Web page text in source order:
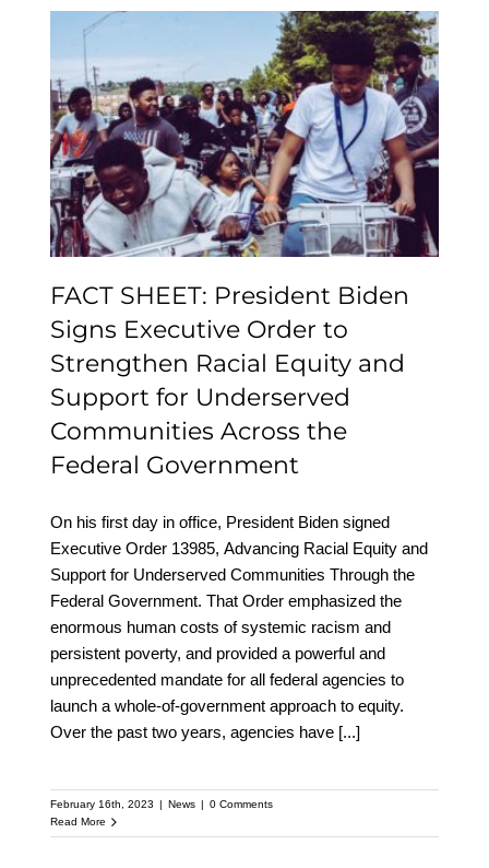
FACT SHEET: President
Biden Signs Executive
Order to Strengthen
Racial Equity and
Support for Underserved
Communities Across the
FACT SHEET: President Biden
Signs Executive Order to
Strengthen Racial Equity and
Support for Underserved
Communities Across the
Federal Government
On his first day in office, President Biden signed
Executive Order 13985, Advancing Racial Equity and
Support for Underserved Communities Through the
Federal Government. That Order emphasized the
enormous human costs of systemic racism and
persistent poverty, and provided a powerful and
unprecedented mandate for all federal agencies to
launch a whole-of-government approach to equity.
Over the past two years, agencies have [...]
February 16th, 2023 | News | 0 Comments
Read More